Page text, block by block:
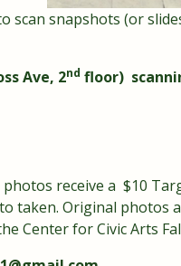
scan snapshots (or
Ave, 2nd floor)
receive a $10
taken. Original photos
Center for Civic Arts